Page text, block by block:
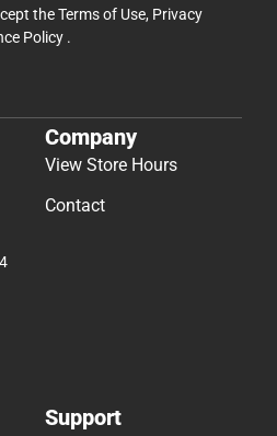
theTerms of Use, Privacy
Policy .
Company
View Store Hours
Contact
Support